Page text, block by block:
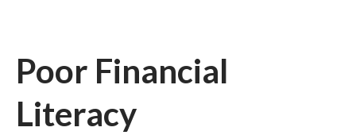
Poor Financial
Literacy